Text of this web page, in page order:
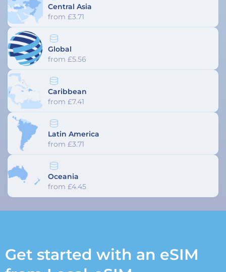
Central Asia
from £3.71
Global
from £5.56
Caribbean
from £7.41
Latin America
from £3.71
Oceania
from £4.45
Get started with an eSIM